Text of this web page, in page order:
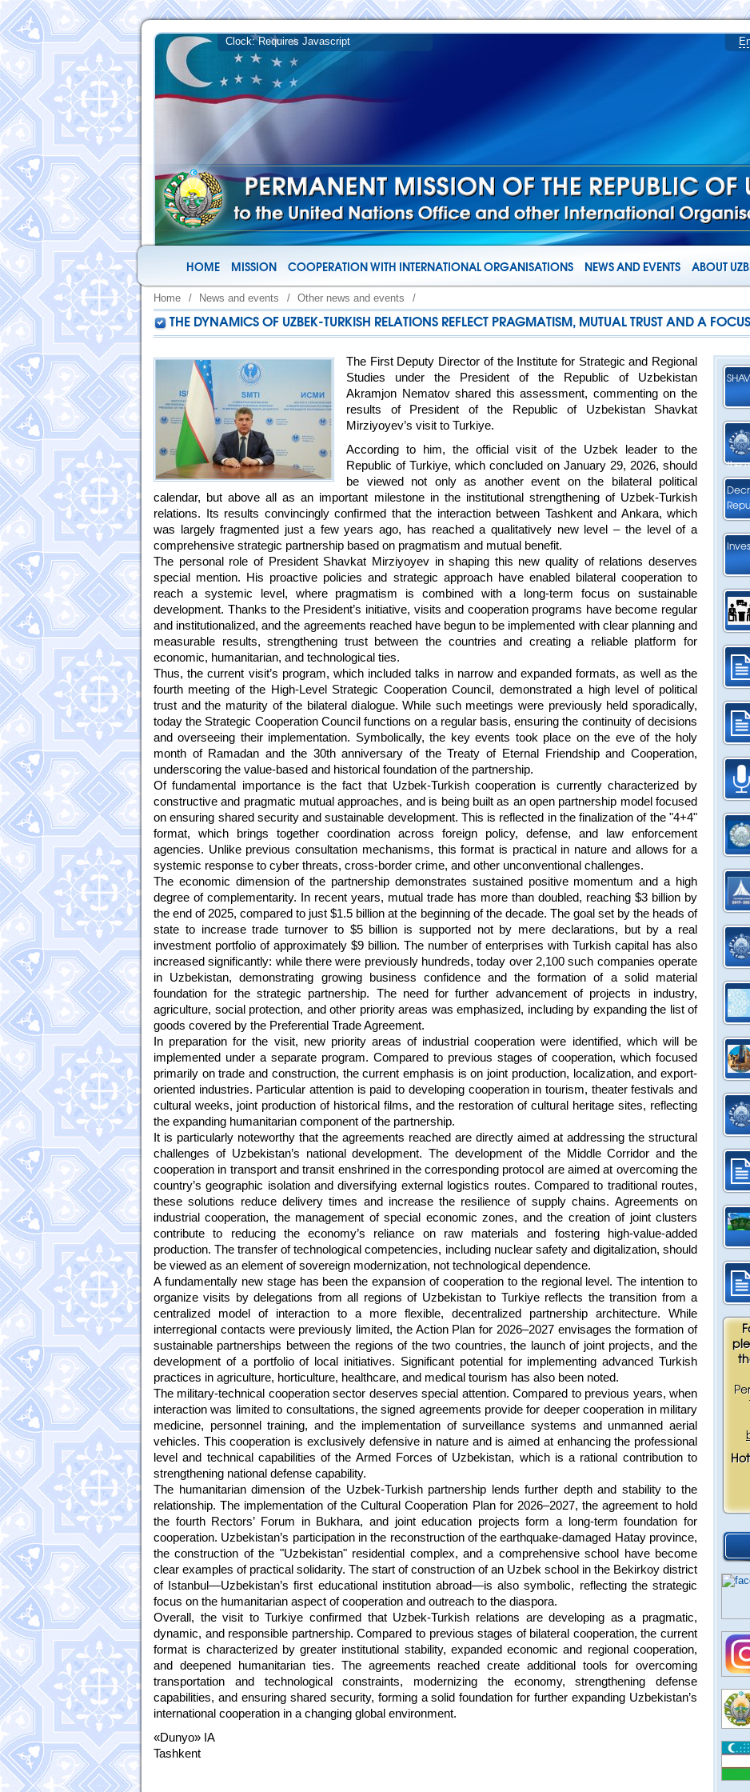
HOME MISSION COOPERATION WITH INTERNATIONAL ORGANISATIONS NEWS AND EVENTS ABOUT
Home / News and events / Other news and events /
THE DYNAMICS OF UZBEK-TURKISH RELATIONS REFLECT PRAGMATISM, MUTUAL TRUST AND A
the
The First Deputy Director of the Institute for Strategic and Regional
Studies under the President of the Republic of Uzbekistan
Akramjon Nematov shared this assessment, commenting on the
results of President of the Republic of Uzbekistan Shavkat
Mirziyoyev’s visit to Turkiye.
According to him, the official visit of the Uzbek leader to the
Republic of Turkiye, which concluded on January 29, 2026, should
be viewed not only as another event on the bilateral political
calendar, but above all as an important milestone in the institutional strengthening of Uzbek-Turkish
relations. Its results convincingly confirmed that the interaction between Tashkent and Ankara, which
was largely fragmented just a few years ago, has reached a qualitatively new level – the level of a
comprehensive strategic partnership based on pragmatism and mutual benefit.
The personal role of President Shavkat Mirziyoyev in shaping this new quality of relations deserves
special mention. His proactive policies and strategic approach have enabled bilateral cooperation to
reach a systemic level, where pragmatism is combined with a long-term focus on sustainable
development. Thanks to the President’s initiative, visits and cooperation programs have become regular
and institutionalized, and the agreements reached have begun to be implemented with clear planning and
measurable results, strengthening trust between the countries and creating a reliable platform for
economic, humanitarian, and technological ties.
Thus, the current visit’s program, which included talks in narrow and expanded formats, as well as the
fourth meeting of the High-Level Strategic Cooperation Council, demonstrated a high level of political
trust and the maturity of the bilateral dialogue. While such meetings were previously held sporadically,
today the Strategic Cooperation Council functions on a regular basis, ensuring the continuity of decisions
and overseeing their implementation. Symbolically, the key events took place on the eve of the holy
month of Ramadan and the 30th anniversary of the Treaty of Eternal Friendship and Cooperation,
underscoring the value-based and historical foundation of the partnership.
Of fundamental importance is the fact that Uzbek-Turkish cooperation is currently characterized by
constructive and pragmatic mutual approaches, and is being built as an open partnership model focused
on ensuring shared security and sustainable development. This is reflected in the finalization of the "4+4"
format, which brings together coordination across foreign policy, defense, and law enforcement
agencies. Unlike previous consultation mechanisms, this format is practical in nature and allows for a
systemic response to cyber threats, cross-border crime, and other unconventional challenges.
The economic dimension of the partnership demonstrates sustained positive momentum and a high
degree of complementarity. In recent years, mutual trade has more than doubled, reaching $3 billion by
the end of 2025, compared to just $1.5 billion at the beginning of the decade. The goal set by the heads of
state to increase trade turnover to $5 billion is supported not by mere declarations, but by a real
investment portfolio of approximately $9 billion. The number of enterprises with Turkish capital has also
increased significantly: while there were previously hundreds, today over 2,100 such companies operate
in Uzbekistan, demonstrating growing business confidence and the formation of a solid material
foundation for the strategic partnership. The need for further advancement of projects in industry,
agriculture, social protection, and other priority areas was emphasized, including by expanding the list of
goods covered by the Preferential Trade Agreement.
In preparation for the visit, new priority areas of industrial cooperation were identified, which will be
implemented under a separate program. Compared to previous stages of cooperation, which focused
primarily on trade and construction, the current emphasis is on joint production, localization, and export-
oriented industries. Particular attention is paid to developing cooperation in tourism, theater festivals and
cultural weeks, joint production of historical films, and the restoration of cultural heritage sites, reflecting
the expanding humanitarian component of the partnership.
It is particularly noteworthy that the agreements reached are directly aimed at addressing the structural
challenges of Uzbekistan’s national development. The development of the Middle Corridor and the
cooperation in transport and transit enshrined in the corresponding protocol are aimed at overcoming the
country’s geographic isolation and diversifying external logistics routes. Compared to traditional routes,
these solutions reduce delivery times and increase the resilience of supply chains. Agreements on
industrial cooperation, the management of special economic zones, and the creation of joint clusters
contribute to reducing the economy’s reliance on raw materials and fostering high-value-added
production. The transfer of technological competencies, including nuclear safety and digitalization, should
be viewed as an element of sovereign modernization, not technological dependence.
A fundamentally new stage has been the expansion of cooperation to the regional level. The intention to
organize visits by delegations from all regions of Uzbekistan to Turkiye reflects the transition from a
centralized model of interaction to a more flexible, decentralized partnership architecture. While
interregional contacts were previously limited, the Action Plan for 2026–2027 envisages the formation of
sustainable partnerships between the regions of the two countries, the launch of joint projects, and the
development of a portfolio of local initiatives. Significant potential for implementing advanced Turkish
practices in agriculture, horticulture, healthcare, and medical tourism has also been noted.
The military-technical cooperation sector deserves special attention. Compared to previous years, when
interaction was limited to consultations, the signed agreements provide for deeper cooperation in military
medicine, personnel training, and the implementation of surveillance systems and unmanned aerial
vehicles. This cooperation is exclusively defensive in nature and is aimed at enhancing the professional
level and technical capabilities of the Armed Forces of Uzbekistan, which is a rational contribution to
strengthening national defense capability.
The humanitarian dimension of the Uzbek-Turkish partnership lends further depth and stability to the
relationship. The implementation of the Cultural Cooperation Plan for 2026–2027, the agreement to hold
the fourth Rectors’ Forum in Bukhara, and joint education projects form a long-term foundation for
cooperation. Uzbekistan’s participation in the reconstruction of the earthquake-damaged Hatay province,
the construction of the "Uzbekistan" residential complex, and a comprehensive school have become
clear examples of practical solidarity. The start of construction of an Uzbek school in the Bekirkoy district
of Istanbul—Uzbekistan’s first educational institution abroad—is also symbolic, reflecting the strategic
focus on the humanitarian aspect of cooperation and outreach to the diaspora.
Overall, the visit to Turkiye confirmed that Uzbek-Turkish relations are developing as a pragmatic,
dynamic, and responsible partnership. Compared to previous stages of bilateral cooperation, the current
format is characterized by greater institutional stability, expanded economic and regional cooperation,
and deepened humanitarian ties. The agreements reached create additional tools for overcoming
transportation and technological constraints, modernizing the economy, strengthening defense
capabilities, and ensuring shared security, forming a solid foundation for further expanding Uzbekistan’s
international cooperation in a changing global environment.
«Dunyo» IA
Tashkent